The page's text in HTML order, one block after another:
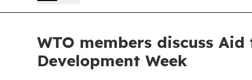
WTO members discuss
Development Week